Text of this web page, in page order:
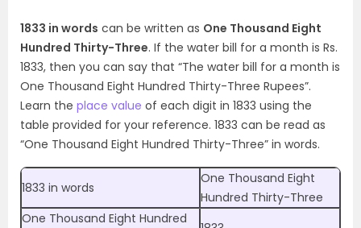
1833 in words can be written as One Thousand Eight
Hundred Thirty-Three. If the water bill for a month is Rs.
1833, then you can say that “The water bill for a month is
One Thousand Eight Hundred Thirty-Three Rupees”.
Learn the place value of each digit in 1833 using the
table provided for your reference. 1833 can be read as
“One Thousand Eight Hundred Thirty-Three” in words.
1833 in words
One Thousand Eight
Hundred Thirty-Three
One Thousand Eight Hundred